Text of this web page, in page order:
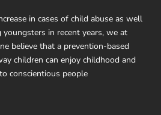
in cases of child abuse as well
youngsters in recent years, we at
believe that a prevention-based
children can enjoy childhood and
conscientious people